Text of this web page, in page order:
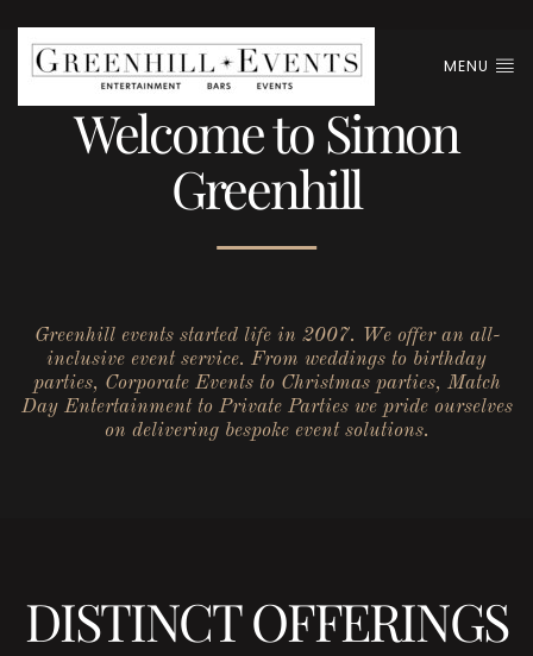
MENU
Welcome to Simon
Greenhill
Greenhill events started life in 2007. We offer an all-
inclusive event service. From weddings to birthday
parties, Corporate Events to Christmas parties, Match
Day Entertainment to Private Parties we pride ourselves
on delivering bespoke event solutions.
DISTINCT OFFERINGS